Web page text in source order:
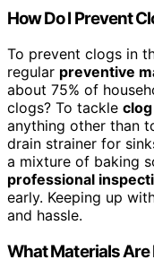
How Do I Prevent
To prevent clogs in
regular preventive
about 75% of
clogs? To tackle
anything other than
drain strainer for
a mixture of baking
professional
early. Keeping up
and hassle.
What Materials Are